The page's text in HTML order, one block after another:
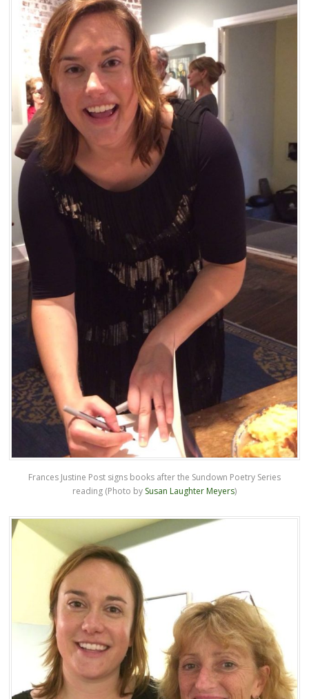
Frances Justine Post signs books after the Sundown Poetry Series
reading (Photo by Susan Laughter Meyers)